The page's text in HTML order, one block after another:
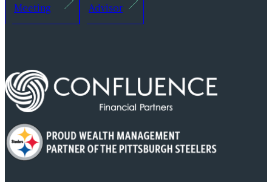
Meeting
Advisor